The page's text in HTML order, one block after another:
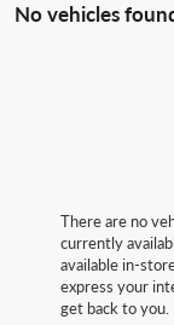
No vehicles
There are no
currently
available in-
express your
get back to you.